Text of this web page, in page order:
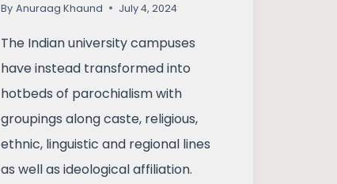
By Anuraag Khaund July 4, 2024
The Indian university campuses
have instead transformed into
hotbeds of parochialism with
groupings along caste, religious,
ethnic, linguistic and regional lines
as well as ideological affiliation.